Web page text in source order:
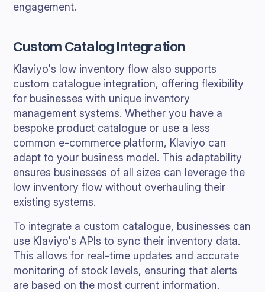
engagement.
Custom Catalog Integration
Klaviyo's low inventory flow also supports
custom catalogue integration, offering flexibility
for businesses with unique inventory
management systems. Whether you have a
bespoke product catalogue or use a less
common e-commerce platform, Klaviyo can
adapt to your business model. This adaptability
ensures businesses of all sizes can leverage the
low inventory flow without overhauling their
existing systems.
To integrate a custom catalogue, businesses can
use Klaviyo's APIs to sync their inventory data.
This allows for real-time updates and accurate
monitoring of stock levels, ensuring that alerts
are based on the most current information.